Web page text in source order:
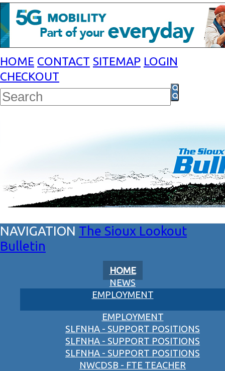
HOME CONTACT SITEMAP LOGIN
CHECKOUT
The Sioux Lookout
Bulletin
HOME
NEWS
EMPLOYMENT
EMPLOYMENT
SLFNHA - SUPPORT POSITIONS
SLFNHA - SUPPORT POSITIONS
SLFNHA - SUPPORT POSITIONS
NWCDSB - FTE TEACHER